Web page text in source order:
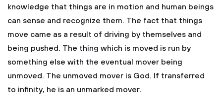
knowledge that things are in motion and human beings
can sense and recognize them. The fact that things
move came as a result of driving by themselves and
being pushed. The thing which is moved is run by
something else with the eventual mover being
unmoved. The unmoved mover is God. If transferred
to infinity, he is an unmarked mover.